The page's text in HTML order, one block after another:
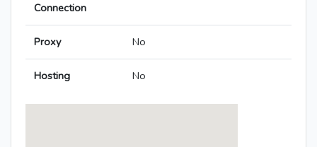
Connection
Proxy No
Hosting No